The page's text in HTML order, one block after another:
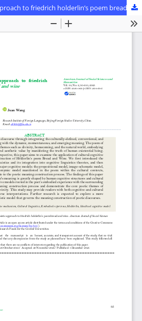
A cultural linguistic approach to friedrich holderlin’s poem bread and wine